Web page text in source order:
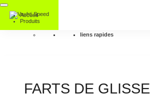
Accueil
Produits
liens rapides
FARTS DE GLISSE